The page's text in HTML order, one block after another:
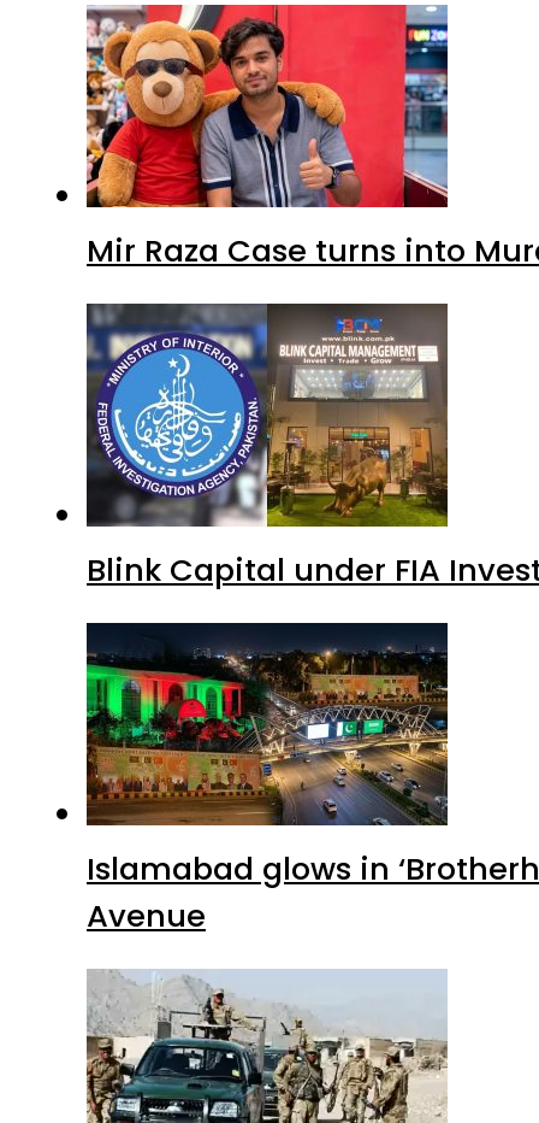
Mir Raza Case turns into
Blink Capital under FIA
Islamabad glows in
Avenue